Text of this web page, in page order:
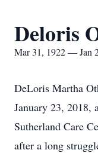
Deloris
Mar 31, 1922 — Jan
DeLoris Martha
January 23, 2018,
Sutherland Care
after a long